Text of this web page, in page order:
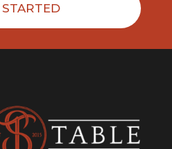
STARTED